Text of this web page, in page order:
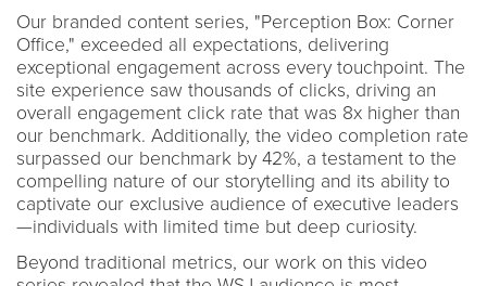
Our branded content series, "Perception Box: Corner
Office," exceeded all expectations, delivering
exceptional engagement across every touchpoint. The
site experience saw thousands of clicks, driving an
overall engagement click rate that was 8x higher than
our benchmark. Additionally, the video completion rate
surpassed our benchmark by 42%, a testament to the
compelling nature of our storytelling and its ability to
captivate our exclusive audience of executive leaders
—individuals with limited time but deep curiosity.
Beyond traditional metrics, our work on this video